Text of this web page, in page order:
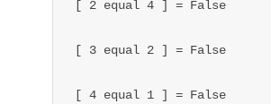
[ 2 equal 4 ] = False
[ 3 equal 2 ] = False
[ 4 equal 1 ] = False